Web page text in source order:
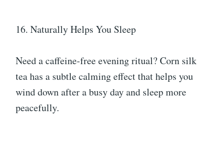
16. Naturally Helps You Sleep
Need a caffeine-free evening ritual? Corn silk
tea has a subtle calming effect that helps you
wind down after a busy day and sleep more
peacefully.